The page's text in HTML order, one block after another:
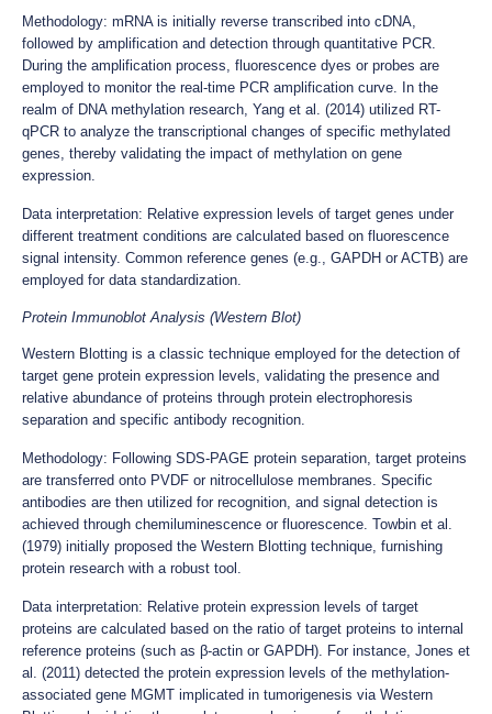
Methodology: mRNA is initially reverse transcribed into cDNA,
followed by amplification and detection through quantitative PCR.
During the amplification process, fluorescence dyes or probes are
employed to monitor the real-time PCR amplification curve. In the
realm of DNA methylation research, Yang et al. (2014) utilized RT-
qPCR to analyze the transcriptional changes of specific methylated
genes, thereby validating the impact of methylation on gene
expression.
Data interpretation: Relative expression levels of target genes under
different treatment conditions are calculated based on fluorescence
signal intensity. Common reference genes (e.g., GAPDH or ACTB) are
employed for data standardization.
Protein Immunoblot Analysis (Western Blot)
Western Blotting is a classic technique employed for the detection of
target gene protein expression levels, validating the presence and
relative abundance of proteins through protein electrophoresis
separation and specific antibody recognition.
Methodology: Following SDS-PAGE protein separation, target proteins
are transferred onto PVDF or nitrocellulose membranes. Specific
antibodies are then utilized for recognition, and signal detection is
achieved through chemiluminescence or fluorescence. Towbin et al.
(1979) initially proposed the Western Blotting technique, furnishing
protein research with a robust tool.
Data interpretation: Relative protein expression levels of target
proteins are calculated based on the ratio of target proteins to internal
reference proteins (such as β-actin or GAPDH). For instance, Jones et
al. (2011) detected the protein expression levels of the methylation-
associated gene MGMT implicated in tumorigenesis via Western